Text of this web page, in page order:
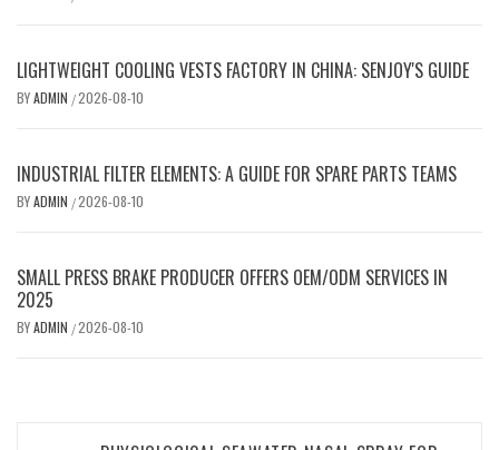
LIGHTWEIGHT COOLING VESTS FACTORY IN CHINA: SENJOY'S GUIDE
BYADMIN /2026-08-10
INDUSTRIAL FILTER ELEMENTS: A GUIDE FOR SPARE PARTS TEAMS
BYADMIN /2026-08-10
SMALL PRESS BRAKE PRODUCER OFFERS OEM/ODM SERVICES IN
2025
BYADMIN /2026-08-10